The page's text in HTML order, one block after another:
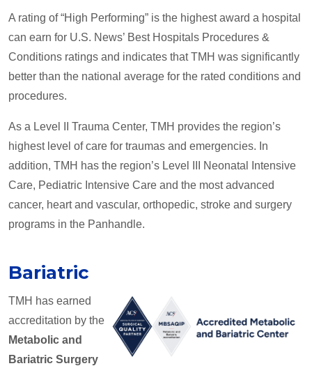
A rating of “High Performing” is the highest award a hospital
can earn for U.S. News’ Best Hospitals Procedures &
Conditions ratings and indicates that TMH was significantly
better than the national average for the rated conditions and
procedures.
As a Level II Trauma Center, TMH provides the region’s
highest level of care for traumas and emergencies. In
addition, TMH has the region’s Level III Neonatal Intensive
Care, Pediatric Intensive Care and the most advanced
cancer, heart and vascular, orthopedic, stroke and surgery
programs in the Panhandle.
Bariatric
TMH has earned
accreditation by the
Metabolic and
Bariatric Surgery